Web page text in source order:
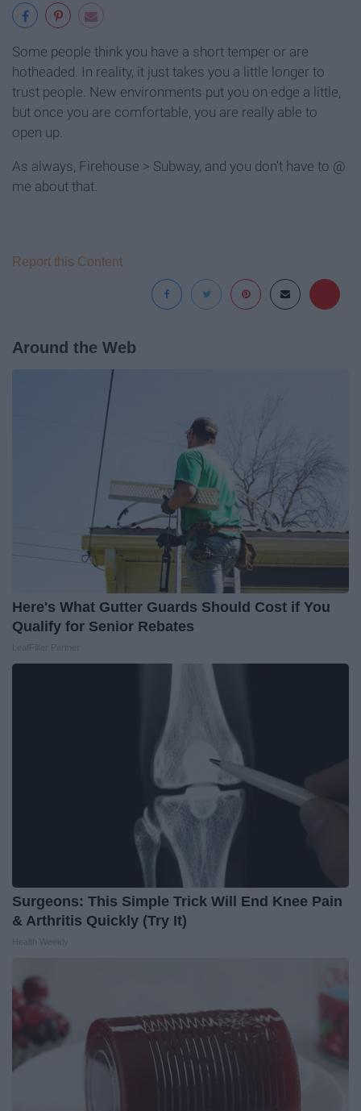
Some people think you have a short temper or are
hotheaded. In reality, it just takes you a little longer to
trust people. New environments put you on edge a little,
but once you are comfortable, you are really able to
open up.
As always, Firehouse > Subway, and you don't have to @
me about that.
Report this Content
Around the Web
Here's What Gutter Guards Should Cost if You
Qualify for Senior Rebates
Surgeons: This Simple Trick Will End Knee Pain
& Arthritis Quickly (Try It)